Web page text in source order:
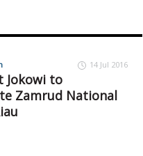
14 Jul 2016
Jokowi to
Zamrud National